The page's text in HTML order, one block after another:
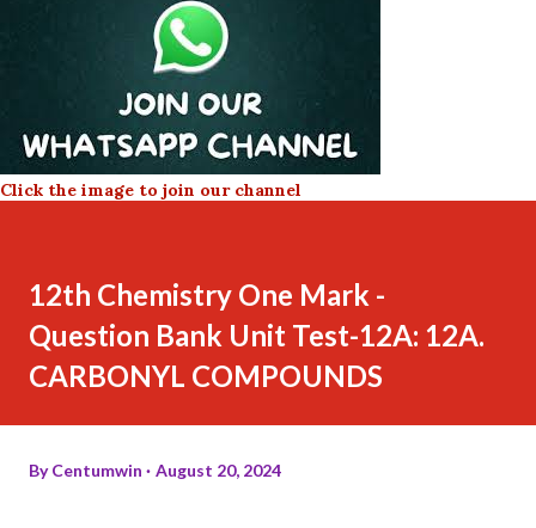
Click the image to join our channel
12th Chemistry One Mark -
Question Bank Unit Test-12A: 12A.
CARBONYL COMPOUNDS
ByCentumwin August 20, 2024